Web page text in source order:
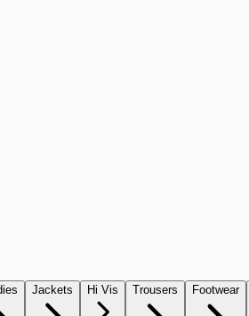
Jackets Hi Vis Trousers Footwear